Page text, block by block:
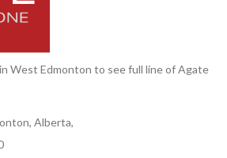
West Edmonton to see full line of Agate
Alberta,